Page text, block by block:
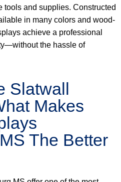
tools and supplies. Constructed
in many colors and wood-
achieve a professional
the hassle of
Slatwall
Makes
The Better